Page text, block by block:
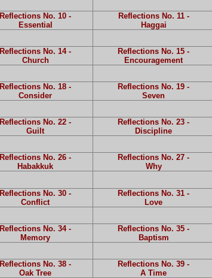
Reflections No. 10 -
Essential
Reflections No. 11 -
Haggai
Reflections No. 14 -
Church
Reflections No. 15 -
Encouragement
Reflections No. 18 -
Consider
Reflections No. 19 -
Seven
Reflections No. 22 -
Guilt
Reflections No. 23 -
Discipline
Reflections No. 26 -
Habakkuk
Reflections No. 27 -
Why
Reflections No. 30 -
Conflict
Reflections No. 31 -
Love
Reflections No. 34 -
Memory
Reflections No. 35 -
Baptism
Reflections No. 38 -
Oak Tree
Reflections No. 39 -
A Time